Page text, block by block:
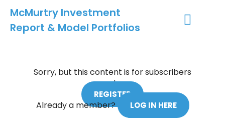
McMurtry Investment
Report & Model Portfolios
Sorry, but this content is for subscribers
only.
REGISTER
Already a member? LOG IN HERE